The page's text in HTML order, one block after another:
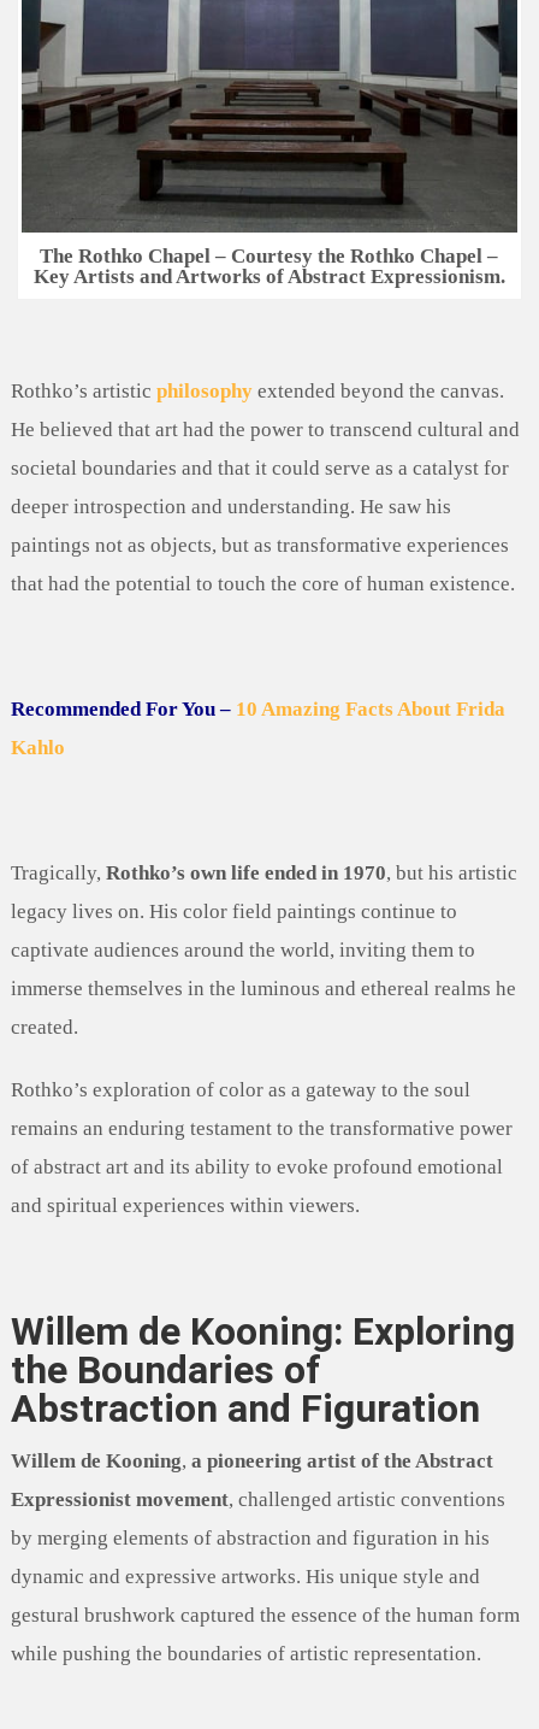
The Rothko Chapel – Courtesy the Rothko Chapel –
Key Artists and Artworks of Abstract Expressionism.
Rothko’s artistic philosophyextended beyond the canvas.
He believed that art had the power to transcend cultural and
societal boundaries and that it could serve as a catalyst for
deeper introspection and understanding. He saw his
paintings not as objects, but as transformative experiences
that had the potential to touch the core of human existence.
Recommended For You – 10 Amazing Facts About Frida
Kahlo
Tragically, Rothko’s own life ended in 1970, but his artistic
legacy lives on. His color field paintings continue to
captivate audiences around the world, inviting them to
immerse themselves in the luminous and ethereal realms he
created.
Rothko’s exploration of color as a gateway to the soul
remains an enduring testament to the transformative power
of abstract art and its ability to evoke profound emotional
and spiritual experiences within viewers.
Willem de Kooning: Exploring
the Boundaries of
Abstraction and Figuration
Willem de Kooning, a pioneering artist of the Abstract
Expressionist movement, challenged artistic conventions
by merging elements of abstraction and figuration in his
dynamic and expressive artworks. His unique style and
gestural brushwork captured the essence of the human form
while pushing the boundaries of artistic representation.